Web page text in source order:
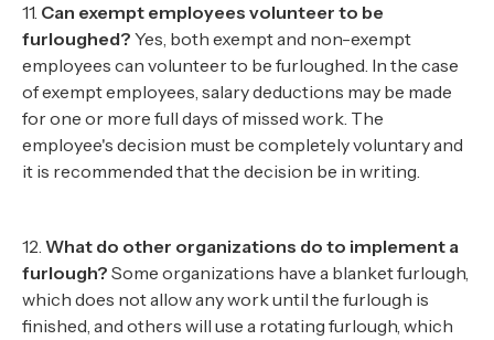
11. Can exempt employees volunteer to be
furloughed? Yes, both exempt and non-exempt
employees can volunteer to be furloughed. In the case
of exempt employees, salary deductions may be made
for one or more full days of missed work. The
employee's decision must be completely voluntary and
it is recommended that the decision be in writing.
12. What do other organizations do to implement a
furlough? Some organizations have a blanket furlough,
which does not allow any work until the furlough is
finished, and others will use a rotating furlough, which